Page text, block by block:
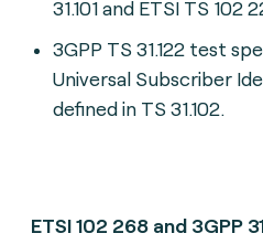
31.101 and ETSI TS 102
3GPP TS 31.122 test
Universal Subscriber
defined in TS 31.102.
ETSI 102 268 and 3GPP